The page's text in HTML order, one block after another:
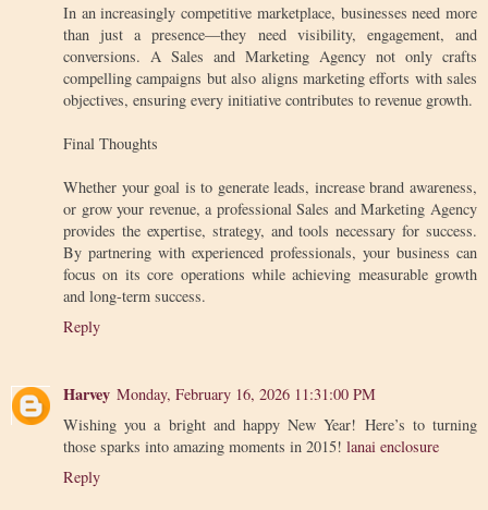
In an increasingly competitive marketplace, businesses need more
than just a presence—they need visibility, engagement, and
conversions. A Sales and Marketing Agency not only crafts
compelling campaigns but also aligns marketing efforts with sales
objectives, ensuring every initiative contributes to revenue growth.
Final Thoughts
Whether your goal is to generate leads, increase brand awareness,
or grow your revenue, a professional Sales and Marketing Agency
provides the expertise, strategy, and tools necessary for success.
By partnering with experienced professionals, your business can
focus on its core operations while achieving measurable growth
and long-term success.
Reply
Harvey Monday, February 16, 2026 11:31:00 PM
Wishing you a bright and happy New Year! Here’s to turning
those sparks into amazing moments in 2015! lanai enclosure
Reply